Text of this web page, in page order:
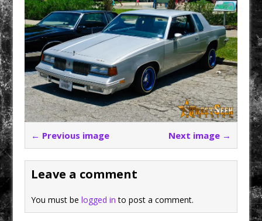
← Previous image Next image →
Leave a comment
You must belogged in to post a comment.